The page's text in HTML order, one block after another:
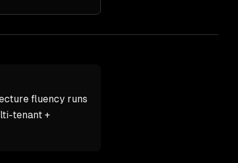
fluency runs
tenant +